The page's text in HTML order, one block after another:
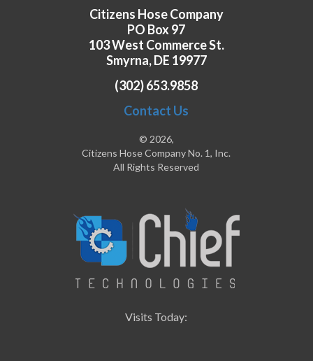
Citizens Hose Company
PO Box 97
103 West Commerce St.
Smyrna, DE 19977
(302) 653.9858
Contact Us
© 2026,
Citizens Hose Company No. 1, Inc.
All Rights Reserved
Visits Today: